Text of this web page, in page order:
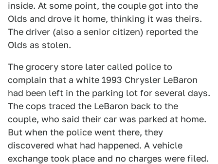
inside. At some point, the couple got into the
Olds and drove it home, thinking it was theirs.
The driver (also a senior citizen) reported the
Olds as stolen.
The grocery store later called police to
complain that a white 1993 Chrysler LeBaron
had been left in the parking lot for several days.
The cops traced the LeBaron back to the
couple, who said their car was parked at home.
But when the police went there, they
discovered what had happened. A vehicle
exchange took place and no charges were filed.